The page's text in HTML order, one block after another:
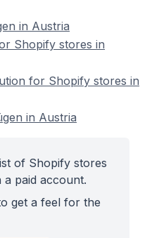
in Austria
Shopify stores in
for Shopify stores in
in Austria
of Shopify stores
a paid account.
get a feel for the